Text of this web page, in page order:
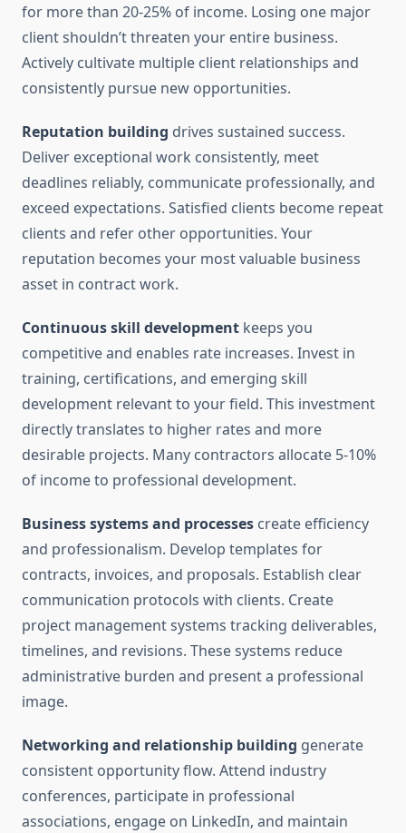
for more than 20-25% of income. Losing one major
client shouldn’t threaten your entire business.
Actively cultivate multiple client relationships and
consistently pursue new opportunities.
Reputation building drives sustained success.
Deliver exceptional work consistently, meet
deadlines reliably, communicate professionally, and
exceed expectations. Satisfied clients become repeat
clients and refer other opportunities. Your
reputation becomes your most valuable business
asset in contract work.
Continuous skill development keeps you
competitive and enables rate increases. Invest in
training, certifications, and emerging skill
development relevant to your field. This investment
directly translates to higher rates and more
desirable projects. Many contractors allocate 5-10%
of income to professional development.
Business systems and processes create efficiency
and professionalism. Develop templates for
contracts, invoices, and proposals. Establish clear
communication protocols with clients. Create
project management systems tracking deliverables,
timelines, and revisions. These systems reduce
administrative burden and present a professional
image.
Networking and relationship building generate
consistent opportunity flow. Attend industry
conferences, participate in professional
associations, engage on LinkedIn, and maintain